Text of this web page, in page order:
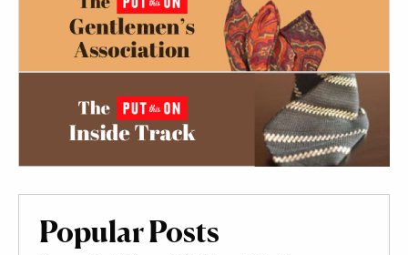
Popular Posts